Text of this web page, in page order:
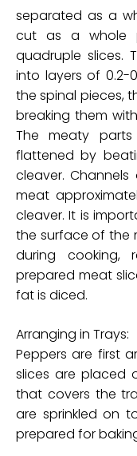
separated as a
cut as a whole
quadruple slices.
into layers of 0.2-
the spinal pieces,
breaking them
The meaty
flattened by
cleaver.
meat
cleaver. It is
the surface of the
during cooking,
prepared meat
fat is diced.
Arranging in Trays:
Peppers are first
slices are placed
that covers the
are sprinkled on
prepared for